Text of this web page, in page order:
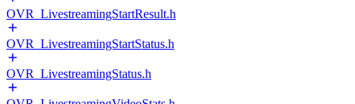
OVR_LivestreamingStartResult.h
OVR_LivestreamingStartStatus.h
OVR_LivestreamingStatus.h